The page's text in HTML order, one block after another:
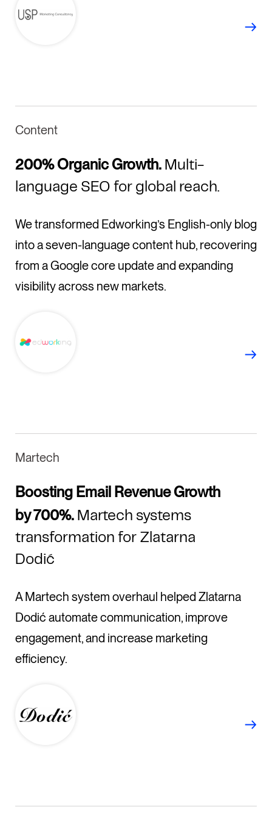
Content
200% Organic Growth. Multi-
language SEO for global reach.
We transformed Edworking’s English-only blog
into a seven-language content hub, recovering
from a Google core update and expanding
visibility across new markets.
Martech
Boosting Email Revenue Growth
by 700%. Martech systems
transformation for Zlatarna
Dodić
A Martech system overhaul helped Zlatarna
Dodić automate communication, improve
engagement, and increase marketing
efficiency.